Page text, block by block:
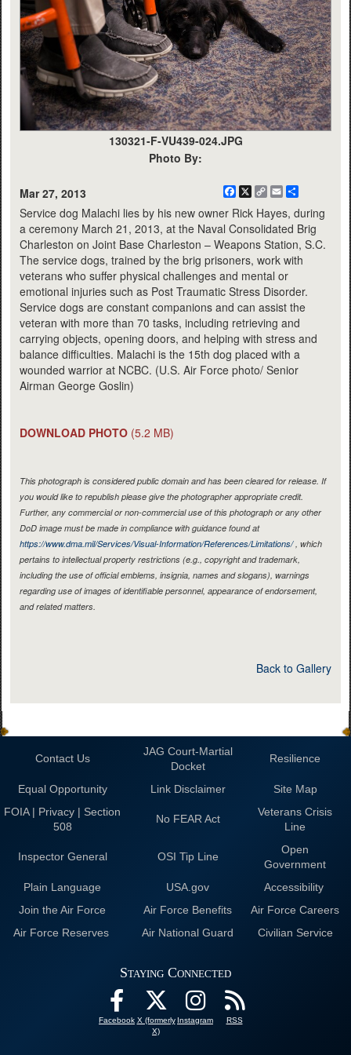
130321-F-VU439-024.JPG
Photo By:
Mar 27, 2013 Facebook
X
CopyEmail
Service dog Malachi lies by his new owner Rick Hayes, during
a ceremony March 21, 2013, at the Naval Consolidated Brig
Charleston on Joint Base Charleston – Weapons Station, S.C.
The service dogs, trained by the brig prisoners, work with
veterans who suffer physical challenges and mental or
emotional injuries such as Post Traumatic Stress Disorder.
Service dogs are constant companions and can assist the
veteran with more than 70 tasks, including retrieving and
carrying objects, opening doors, and helping with stress and
balance difficulties. Malachi is the 15th dog placed with a
wounded warrior at NCBC. (U.S. Air Force photo/ Senior
Airman George Goslin)
DOWNLOAD PHOTO (5.2 MB)
This photograph is considered public domain and has been cleared for release. If
you would like to republish please give the photographer appropriate credit.
Further, any commercial or non-commercial use of this photograph or any other
DoD image must be made in compliance with guidance found at
https://www.dma.mil/Services/Visual-Information/References/Limitations/, which
pertains to intellectual property restrictions (e.g., copyright and trademark,
including the use of official emblems, insignia, names and slogans), warnings
regarding use of images of identifiable personnel, appearance of endorsement,
and related matters.
Back to Gallery
Contact Us
JAG Court-Martial
Docket
Resilience
Equal Opportunity Link Disclaimer
Site Map
FOIA | Privacy | Section
508
No FEAR Act
Veterans Crisis
Line
Inspector General OSI Tip Line
Open
Government
Plain Language
USA.gov
Accessibility
Join the Air Force
Air Force Benefits
Air Force Careers
Air Force Reserves
Air National Guard Civilian Service
Staying Connected
Facebook X (formerly
X)
Instagram RSS